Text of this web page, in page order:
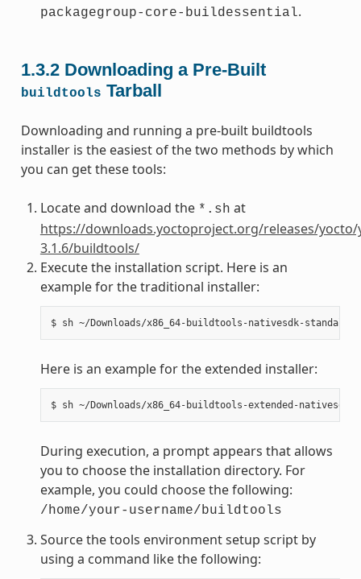
packagegroup-core-buildessential.
1.3.2 Downloading a Pre-Built
buildtools Tarball
Downloading and running a pre-built buildtools
installer is the easiest of the two methods by which
you can get these tools:
Locate and download the *.sh at
https://downloads.yoctoproject.org/releases/yocto/
3.1.6/buildtools/
Execute the installation script. Here is an
example for the traditional installer:
Here is an example for the extended installer:
During execution, a prompt appears that allows
you to choose the installation directory. For
example, you could choose the following:
/home/your-username/buildtools
Source the tools environment setup script by
using a command like the following: